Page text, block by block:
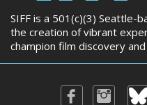
SIFF is a 501(c)(3)
the creation of vibrant
champion film discovery